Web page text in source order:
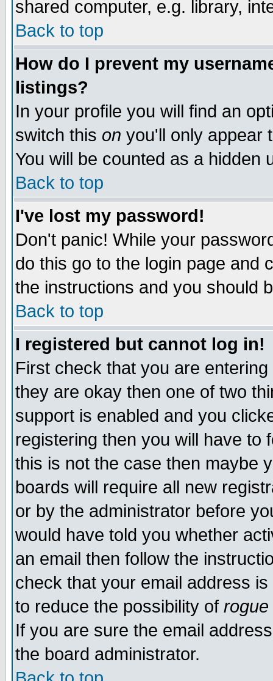
shared computer, e.g. library,
Back to top
How do I prevent my
listings?
In your profile you will find an
switch this on you'll only appear
You will be counted as a hidden
Back to top
I've lost my password!
Don't panic! While your
do this go to the login page and
the instructions and you should
Back to top
I registered but cannot log in!
First check that you are
they are okay then one of two
support is enabled and you
registering then you will have to
this is not the case then maybe
boards will require all new
or by the administrator before
would have told you whether
an email then follow the
check that your email address
to reduce the possibility of rogue
If you are sure the email
the board administrator.